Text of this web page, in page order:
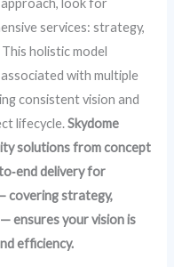
look for
services: strategy,
holistic model
with multiple
consistent vision and
lifecycle.Skydome
solutions from concept
delivery for
covering strategy,
ensures your vision is
efficiency.